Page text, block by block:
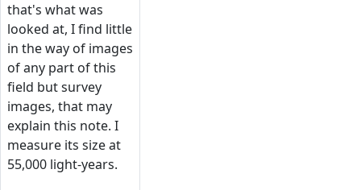
that's what was
looked at, I find little
in the way of images
of any part of this
field but survey
images, that may
explain this note. I
measure its size at
55,000 light-years.